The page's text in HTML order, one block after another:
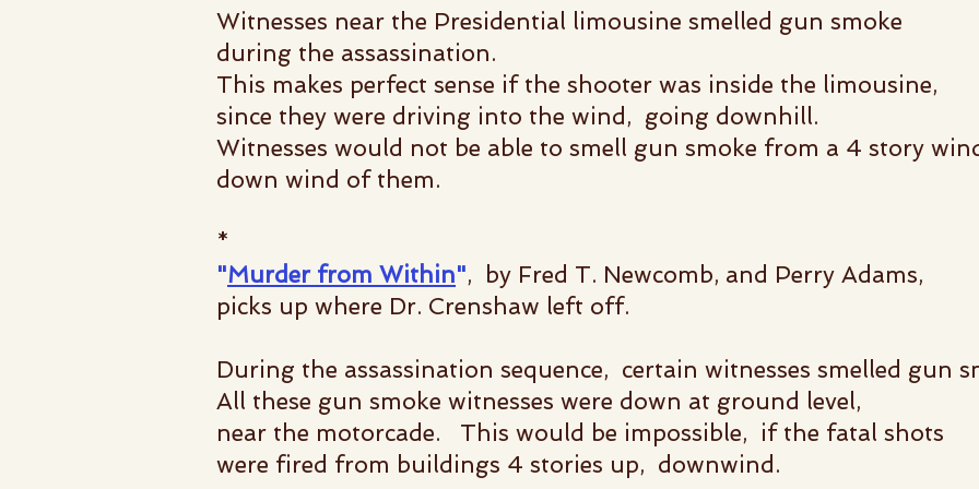
Witnesses near the Presidential limousine smelled gun smoke
during the assassination.
This makes perfect sense if the shooter was inside the limousine,
since they were driving into the wind, going downhill.
Witnesses would not be able to smell gun smoke from a 4 story
down wind of them.
*
"Murder from Within", by Fred T. Newcomb, and Perry Adams,
picks up where Dr. Crenshaw left off.
During the assassination sequence, certain witnesses smelled gun
All these gun smoke witnesses were down at ground level,
near the motorcade. This would be impossible, if the fatal shots
were fired from buildings 4 stories up, downwind.